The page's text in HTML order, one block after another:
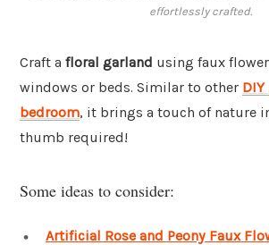
effortlessly crafted.
Craft a floral garland using faux
windows or beds. Similar to other
bedroom, it brings a touch of nature
thumb required!
Some ideas to consider:
Artificial Rose and Peony Faux